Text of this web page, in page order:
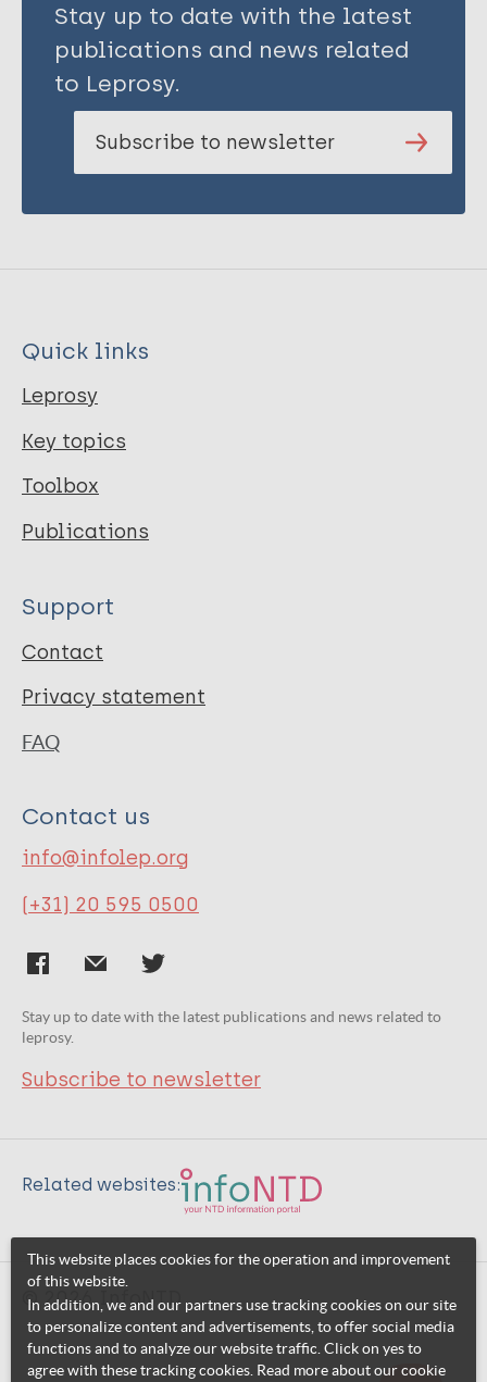
Stay up to date with the latest
publications and news related
to Leprosy.
Subscribe to newsletter
Quick links
Leprosy
Key topics
Toolbox
Publications
Support
Contact
Privacy statement
FAQ
Contact us
info@infolep.org
(+31) 20 595 0500
Stay up to date with the latest publications and news related to
leprosy.
Subscribe to newsletter
Related websites:
© 2026 InfoNTD
This website places cookies for the operation and improvement
of this website.
In addition, we and our partners use tracking cookies on our site
to personalize content and advertisements, to offer social media
functions and to analyze our website traffic. Click on yes to
agree with these tracking cookies. Read more about our cookie